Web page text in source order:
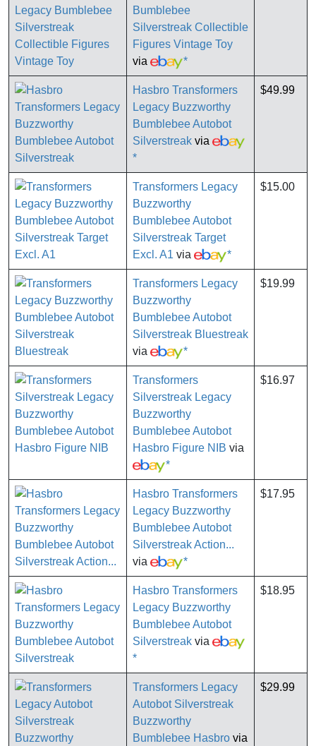
Bumblebee
Silverstreak Collectible
Figures Vintage Toy
via
*
Hasbro Transformers
Legacy Buzzworthy
Bumblebee Autobot
Silverstreak via
*
$49.99
Transformers Legacy
Buzzworthy
Bumblebee Autobot
Silverstreak Target
Excl. A1 via *
$15.00
Transformers Legacy
Buzzworthy
Bumblebee Autobot
Silverstreak Bluestreak
via
*
$19.99
Transformers
Silverstreak Legacy
Buzzworthy
Bumblebee Autobot
Hasbro Figure NIB via
*
$16.97
Hasbro Transformers
Legacy Buzzworthy
Bumblebee Autobot
Silverstreak Action...
via
*
$17.95
Hasbro Transformers
Legacy Buzzworthy
Bumblebee Autobot
Silverstreak via
*
$18.95
Transformers Legacy
Autobot Silverstreak
Buzzworthy
Bumblebee Hasbro via
$29.99